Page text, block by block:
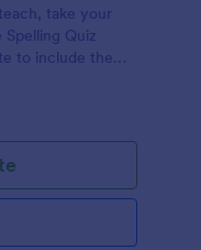
take your
Quiz
to include the
a link to your